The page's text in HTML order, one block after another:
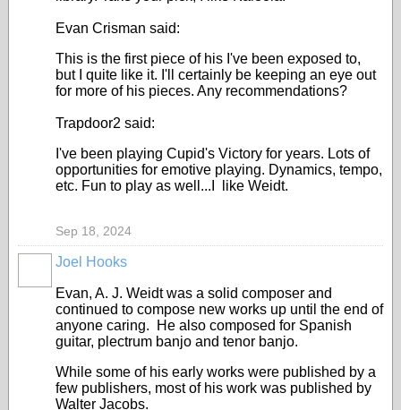
Evan Crisman said:
This is the first piece of his I've been exposed to,
but I quite like it. I'll certainly be keeping an eye out
for more of his pieces. Any recommendations?
Trapdoor2 said:
I've been playing Cupid's Victory for years. Lots of
opportunities for emotive playing. Dynamics, tempo,
etc. Fun to play as well...I like Weidt.
Sep 18, 2024
Joel Hooks
Evan, A. J. Weidt was a solid composer and
continued to compose new works up until the end of
anyone caring. He also composed for Spanish
guitar, plectrum banjo and tenor banjo.
While some of his early works were published by a
few publishers, most of his work was published by
Walter Jacobs.